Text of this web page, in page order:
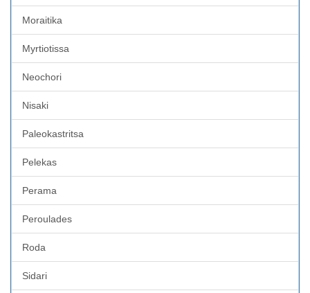
Moraitika
Myrtiotissa
Neochori
Nisaki
Paleokastritsa
Pelekas
Perama
Peroulades
Roda
Sidari